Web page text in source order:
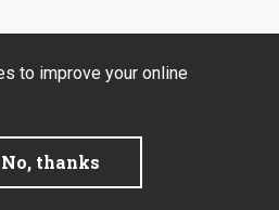
to improve your online
No, thanks